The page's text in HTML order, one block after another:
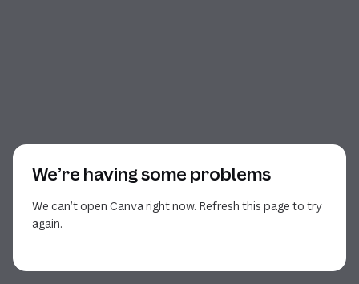
We’re having some problems
We can’t open Canva right now. Refresh this page to try
again.